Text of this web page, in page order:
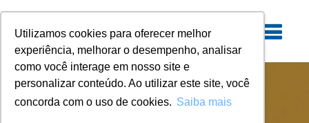
Utilizamos cookies para oferecer melhor
experiência, melhorar o desempenho, analisar
como você interage em nosso site e
personalizar conteúdo. Ao utilizar este site, você
concorda com o uso de cookies. Saiba mais